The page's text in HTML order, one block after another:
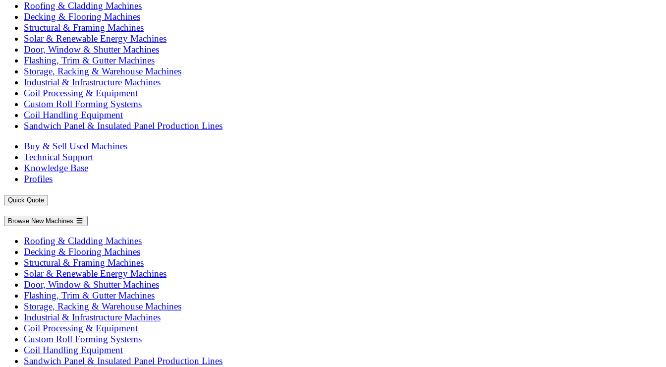
Roofing & Cladding Machines
Decking & Flooring Machines
Structural & Framing Machines
Solar & Renewable Energy Machines
Door, Window & Shutter Machines
Flashing, Trim & Gutter Machines
Storage, Racking & Warehouse Machines
Industrial & Infrastructure Machines
Coil Processing & Equipment
Custom Roll Forming Systems
Coil Handling Equipment
Sandwich Panel & Insulated Panel Production Lines
Buy & Sell Used Machines
Technical Support
Knowledge Base
Profiles
Quick Quote
Browse New Machines
Roofing & Cladding Machines
Decking & Flooring Machines
Structural & Framing Machines
Solar & Renewable Energy Machines
Door, Window & Shutter Machines
Flashing, Trim & Gutter Machines
Storage, Racking & Warehouse Machines
Industrial & Infrastructure Machines
Coil Processing & Equipment
Custom Roll Forming Systems
Coil Handling Equipment
Sandwich Panel & Insulated Panel Production Lines